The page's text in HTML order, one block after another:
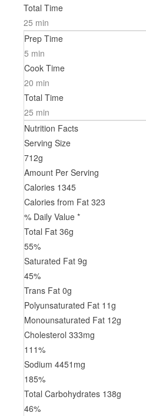
Total Time
25 min
Prep Time
5 min
Cook Time
20 min
Total Time
25 min
Nutrition Facts
Serving Size
712g
Amount Per Serving
Calories 1345
Calories from Fat 323
% Daily Value *
Total Fat 36g
55%
Saturated Fat 9g
45%
Trans Fat 0g
Polyunsaturated Fat 11g
Monounsaturated Fat 12g
Cholesterol 333mg
111%
Sodium 4451 mg
185%
Total Carbohydrates 138g
46%